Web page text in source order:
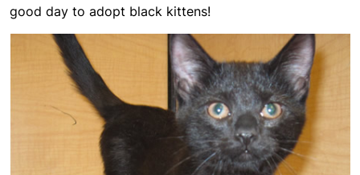
good day to adopt black kittens!